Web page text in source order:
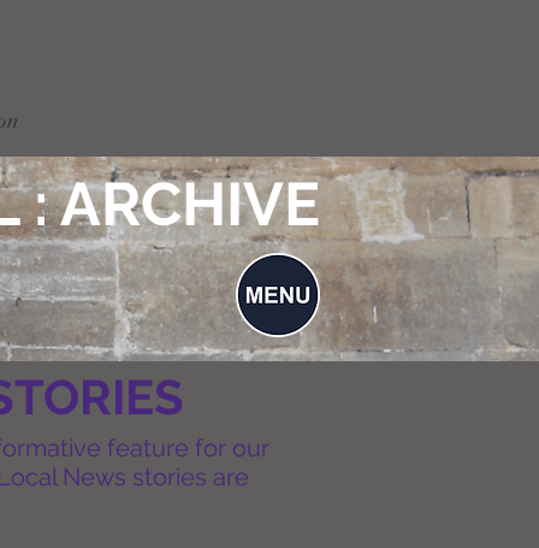
: ARCHIVE
feature for our
News stories are